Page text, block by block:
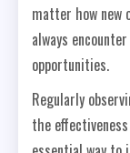
matter how new
always
opportunities.
Regularly
the